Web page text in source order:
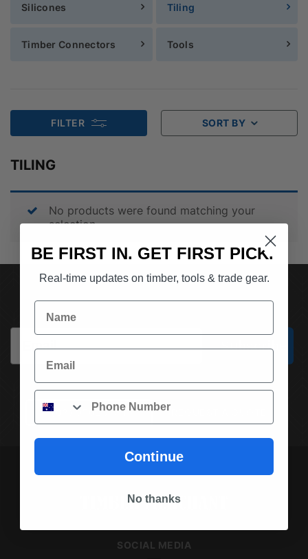
Silicones Tiling
Timber Connectors Tools
FILTER SORT BY
TILING
No products were found matching your
selection.
Email
Subscribe
(03) 9562 7181
SOCIAL MEDIA
BE FIRST IN. GET FIRST PICK.
Real-time updates on timber, tools & trade gear.
Name
Email
Phone
Continue
No thanks